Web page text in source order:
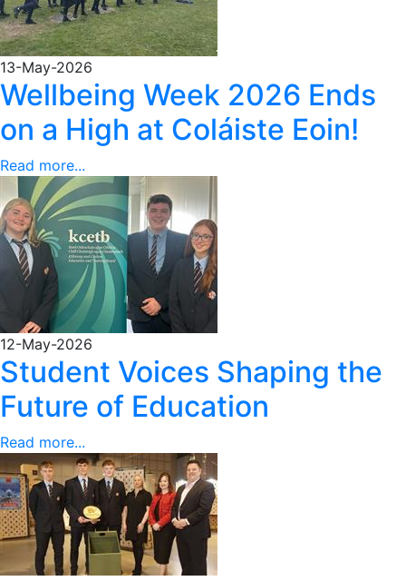
13-May-2026
Wellbeing Week 2026 Ends
on a High at Coláiste Eoin!
Read more...
12-May-2026
Student Voices Shaping the
Future of Education
Read more...